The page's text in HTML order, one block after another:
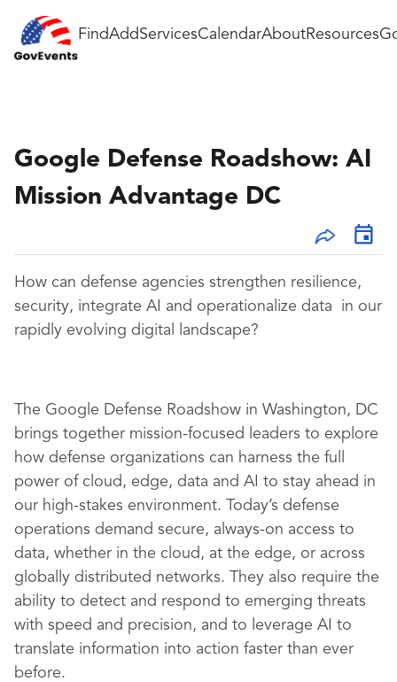
FindAddServicesCalendarAboutResources
Google Defense Roadshow: AI
Mission Advantage DC
How can defense agencies strengthen resilience,
security, integrate AI and operationalize data in our
rapidly evolving digital landscape?
The Google Defense Roadshow in Washington, DC
brings together mission-focused leaders to explore
how defense organizations can harness the full
power of cloud, edge, data and AI to stay ahead in
our high-stakes environment. Today’s defense
operations demand secure, always-on access to
data, whether in the cloud, at the edge, or across
globally distributed networks. They also require the
ability to detect and respond to emerging threats
with speed and precision, and to leverage AI to
translate information into action faster than ever
before.